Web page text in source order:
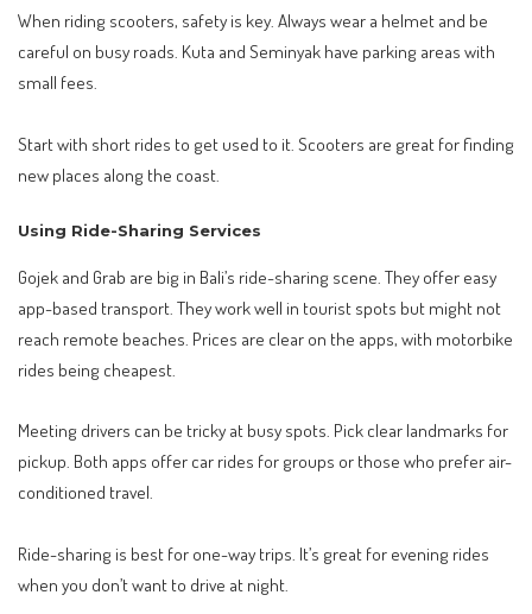
When riding scooters, safety is key. Always wear a helmet and be
careful on busy roads. Kuta and Seminyak have parking areas with
small fees.
Start with short rides to get used to it. Scooters are great for finding
new places along the coast.
Using Ride-Sharing Services
Gojek and Grab are big in Bali’s ride-sharing scene. They offer easy
app-based transport. They work well in tourist spots but might not
reach remote beaches. Prices are clear on the apps, with motorbike
rides being cheapest.
Meeting drivers can be tricky at busy spots. Pick clear landmarks for
pickup. Both apps offer car rides for groups or those who prefer air-
conditioned travel.
Ride-sharing is best for one-way trips. It’s great for evening rides
when you don’t want to drive at night.